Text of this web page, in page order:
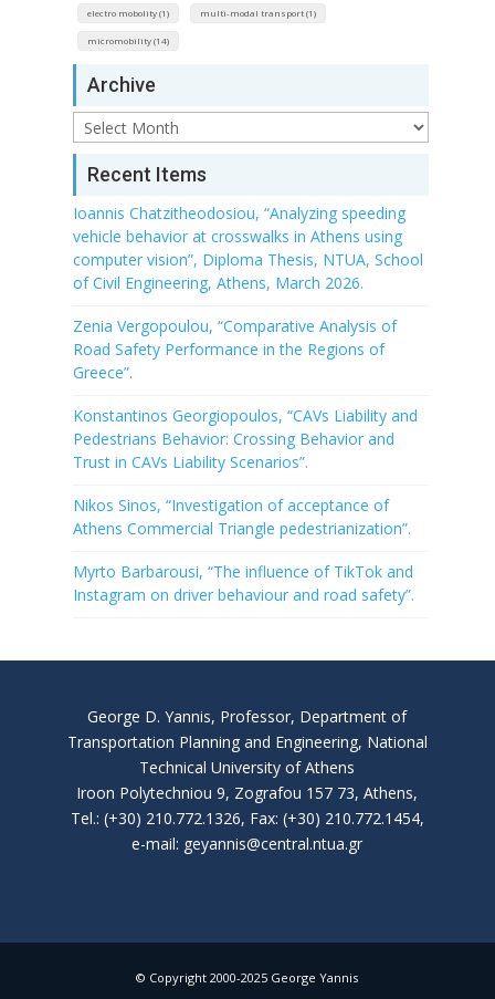
electro mobolity (1) multi-modal transport (1)
micromobility (14)
Archive
Archive
Recent Items
Ioannis Chatzitheodosiou, “Analyzing speeding
vehicle behavior at crosswalks in Athens using
computer vision”, Diploma Thesis, NTUA, School
of Civil Engineering, Athens, March 2026.
Zenia Vergopoulou, “Comparative Analysis of
Road Safety Performance in the Regions of
Greece”.
Konstantinos Georgiopoulos, “CAVs Liability and
Pedestrians Behavior: Crossing Behavior and
Trust in CAVs Liability Scenarios”.
Nikos Sinos, “Investigation of acceptance of
Athens Commercial Triangle pedestrianization”.
Myrto Barbarousi, “The influence of TikTok and
Instagram on driver behaviour and road safety”.
George D. Yannis, Professor, Department of
Transportation Planning and Engineering, National
Technical University of Athens
Iroon Polytechniou 9, Zografou 157 73, Athens,
Tel.: (+30) 210.772.1326, Fax: (+30) 210.772.1454,
e-mail: geyannis@central.ntua.gr
© Copyright 2000-2025 George Yannis